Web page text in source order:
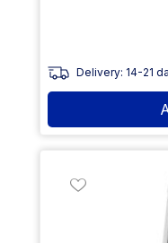
Delivery: 14-21